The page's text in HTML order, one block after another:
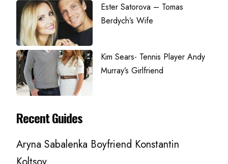
Ester Satorova – Tomas
Berdych’s Wife
Kim Sears- Tennis Player Andy
Murray’s Girlfriend
Recent Guides
Aryna Sabalenka Boyfriend Konstantin